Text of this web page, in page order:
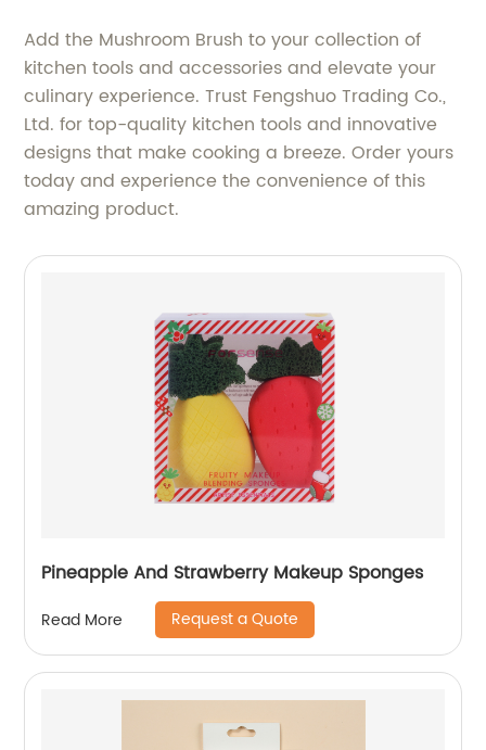
Add the Mushroom Brush to your collection of
kitchen tools and accessories and elevate your
culinary experience. Trust Fengshuo Trading Co.,
Ltd. for top-quality kitchen tools and innovative
designs that make cooking a breeze. Order yours
today and experience the convenience of this
amazing product.
Pineapple And Strawberry Makeup Sponges
Read More Request a Quote